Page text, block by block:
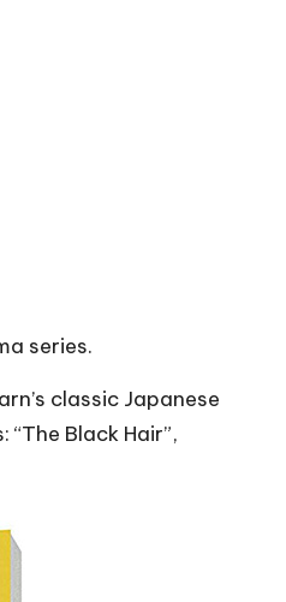
series.
classic Japanese
Black Hair”,